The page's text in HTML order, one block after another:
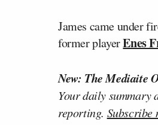
James came under
former playerEnes
New: The Mediaite
Your daily summary
reporting. Subscribe